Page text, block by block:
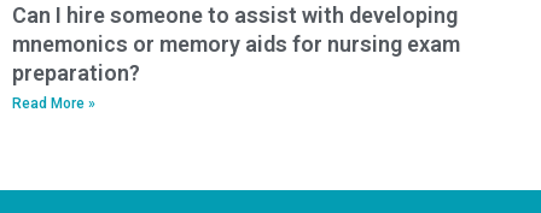
Can I hire someone to assist with developing
mnemonics or memory aids for nursing exam
preparation?
Read More »